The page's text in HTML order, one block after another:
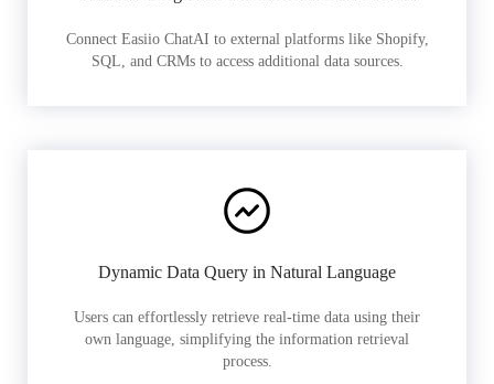
Connect Easiio ChatAI to external platforms like Shopify,
SQL, and CRMs to access additional data sources.
Dynamic Data Query in Natural Language
Users can effortlessly retrieve real-time data using their
own language, simplifying the information retrieval
process.